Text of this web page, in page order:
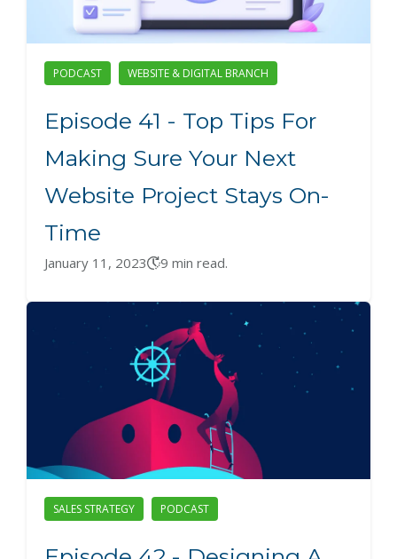
PODCAST WEBSITE & DIGITAL BRANCH
Episode 41 - Top Tips For
Making Sure Your Next
Website Project Stays On-
Time
January 11, 2023 9 min read.
SALES STRATEGY PODCAST